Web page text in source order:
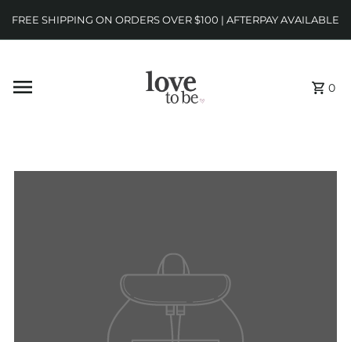
FREE SHIPPING ON ORDERS OVER $100 | AFTERPAY AVAILABLE
0